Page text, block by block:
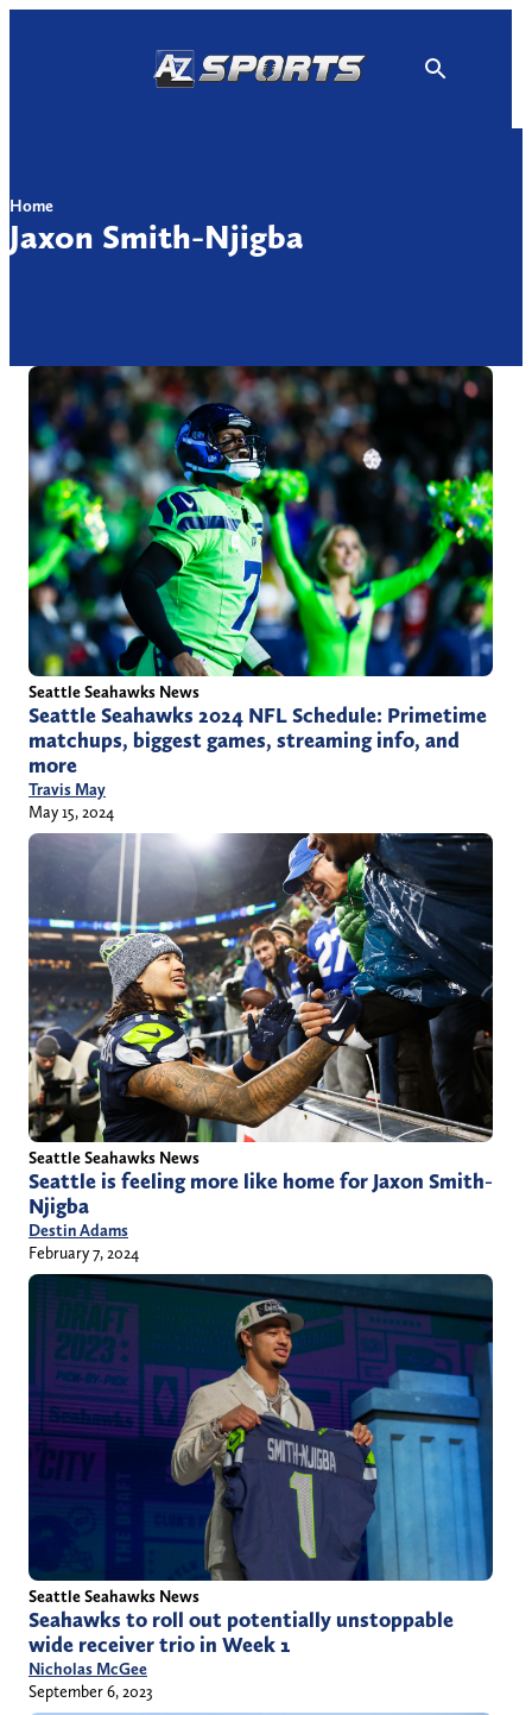
Home
Jaxon Smith-Njigba
Seattle Seahawks News
Seattle Seahawks 2024 NFL Schedule: Primetime
matchups, biggest games, streaming info, and
more
Travis May
May 15, 2024
Seattle Seahawks News
Seattle is feeling more like home for Jaxon Smith-
Njigba
Destin Adams
February 7, 2024
Seattle Seahawks News
Seahawks to roll out potentially unstoppable
wide receiver trio in Week 1
Nicholas McGee
September 6, 2023